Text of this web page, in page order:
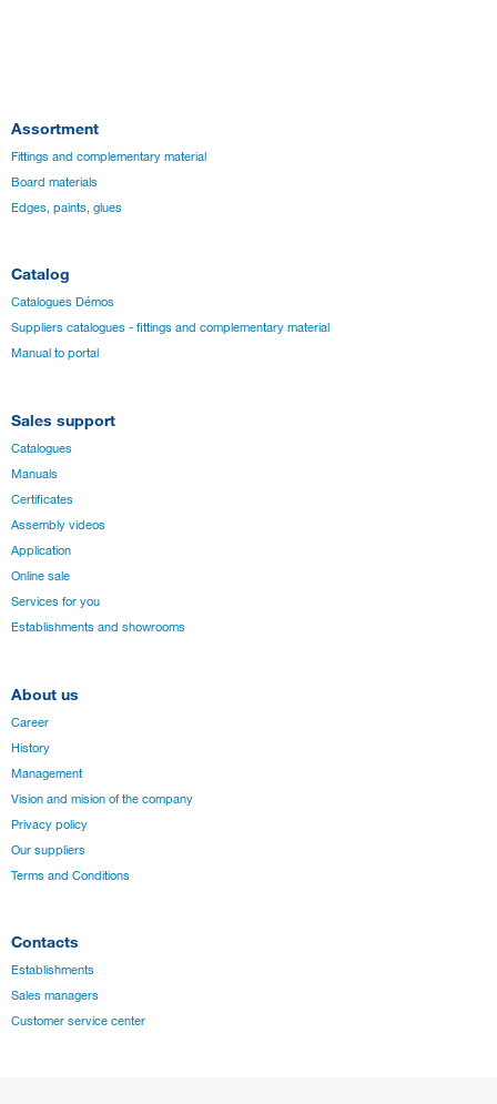
Assortment
Fittings and complementary material
Board materials
Edges, paints, glues
Catalog
Catalogues Démos
Suppliers catalogues - fittings and complementary material
Manual to portal
Sales support
Catalogues
Manuals
Certificates
Assembly videos
Application
Online sale
Services for you
Establishments and showrooms
About us
Career
History
Management
Vision and mision of the company
Privacy policy
Our suppliers
Terms and Conditions
Contacts
Establishments
Sales managers
Customer service center